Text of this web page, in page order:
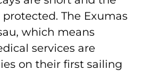
The Exumas
which means
services are
on their first sailing